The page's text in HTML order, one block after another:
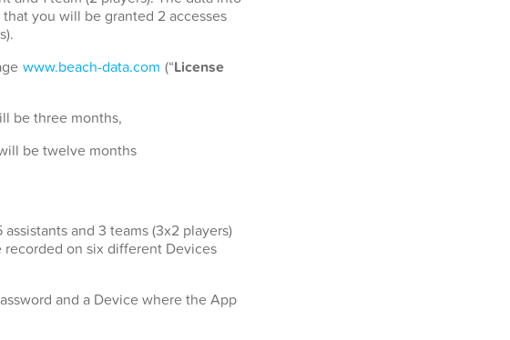
you will be granted 2 accesses
www.beach-data.com (“License
be three months,
be twelve months
and 3 teams (3x2 players)
on six different Devices
and a Device where the App